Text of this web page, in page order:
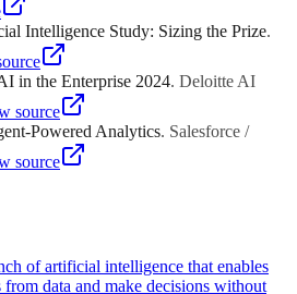
Intelligence Study: Sizing the Prize.
in the Enterprise 2024. Deloitte AI
source
Powered Analytics. Salesforce /
source
of artificial intelligence that enables
from data and make decisions without